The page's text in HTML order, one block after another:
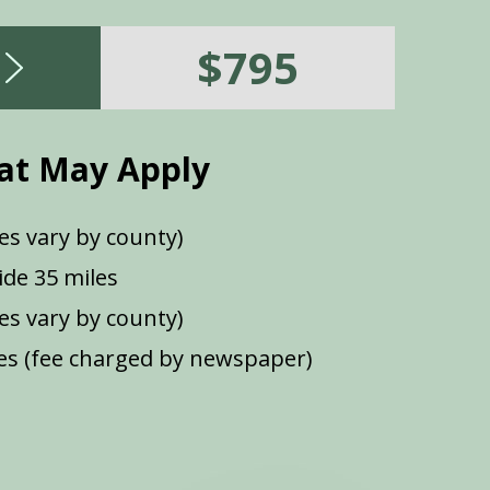
$795
May Apply
vary by county)
35 miles
vary by county)
(fee charged by newspaper)